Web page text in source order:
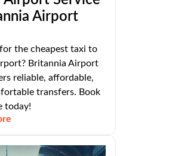
Airport
the cheapest taxi to
Britannia Airport
reliable, affordable,
transfers. Book
today!